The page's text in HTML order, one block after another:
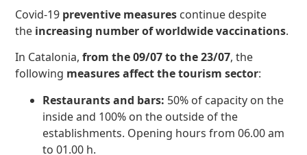
Covid-19 preventive measures continue despite
the increasing number of worldwide vaccinations.
In Catalonia,from the 09/07 to the 23/07, the
following measures affect the tourism sector:
Restaurants and bars: 50% of capacity on the
inside and 100% on the outside of the
establishments. Opening hours from 06.00 am
to 01.00 h.